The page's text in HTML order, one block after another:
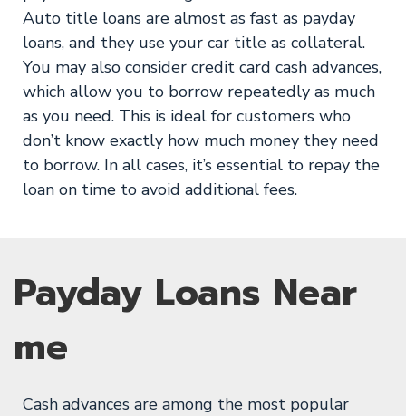
Auto title loans are almost as fast as payday
loans, and they use your car title as collateral.
You may also consider credit card cash advances,
which allow you to borrow repeatedly as much
as you need. This is ideal for customers who
don’t know exactly how much money they need
to borrow. In all cases, it’s essential to repay the
loan on time to avoid additional fees.
Payday Loans Near
me
Cash advances are among the most popular